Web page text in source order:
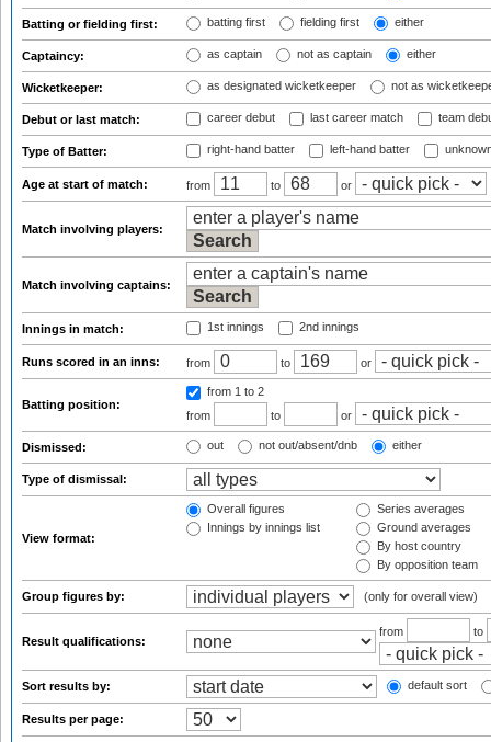
Batting or fielding first: batting first fielding first either
Captaincy: as captain not as captain either
Wicketkeeper: as designated wicketkeeper not as
Debut or last match: career debut last career match team
Type of Batter: right-hand batter left-hand batter
Age at start of match: from to or
Match involving players:
Match involving captains:
Innings in match: 1st innings 2nd innings
Runs scored in an inns: from to or
Batting position:
from 1 to 2
from
to or
Dismissed: out not out/absent/dnb either
Type of dismissal:
View format:
Overall figures
Innings by innings list
Series averages
Ground averages
By host country
By opposition team
Group figures by: (only for overall view)
Result qualifications:
from to
Sort results by: default sort
Results per page: